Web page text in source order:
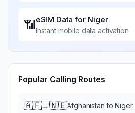
📶eSIM Data for Niger
Instant mobile data activation
Popular Calling Routes
🇦🇫→🇳🇪Afghanistan to Niger